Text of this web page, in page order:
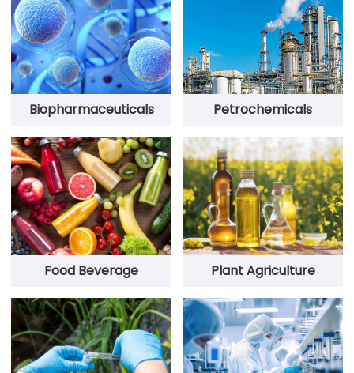
Biopharmaceuticals Petrochemicals
Food Beverage Plant Agriculture